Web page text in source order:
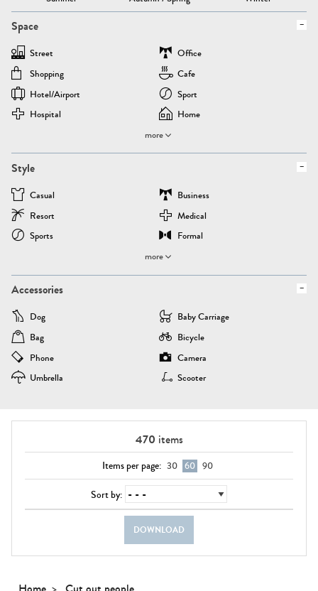
Space
Street
Office
Shopping
Cafe
Hotel/airport
Sport
Hospital
Home
more
Style
Casual
Business
Resort
Medical
Sports
Formal
more
Accessories
Dog
Baby Carriage
Bag
Bicycle
Phone
Camera
Umbrella
Scooter
470 items
Items per page: 30 60 90
Sort by:
DOWNLOAD